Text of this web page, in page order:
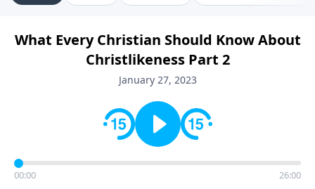
What Every Christian Should Know About
Christlikeness Part 2
January 27, 2023
00:00 26:00